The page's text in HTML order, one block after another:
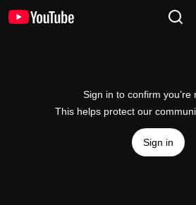
Sign in to confirm you’re
This helps protect our
Sign in